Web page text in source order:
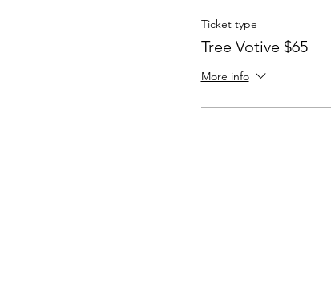
Ticket type
Tree Votive $65
More info